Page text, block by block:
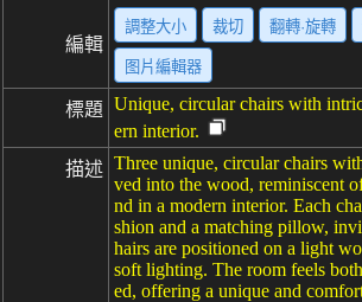
編輯
調整大小 裁切 翻轉·旋轉
图片編輯器
標題 Unique, circular chairs with
ern interior.
描述 Three unique, circular chairs
ved into the wood, reminiscent
nd in a modern interior. Each
shion and a matching pillow,
hairs are positioned on a light
soft lighting. The room feels
ed, offering a unique and